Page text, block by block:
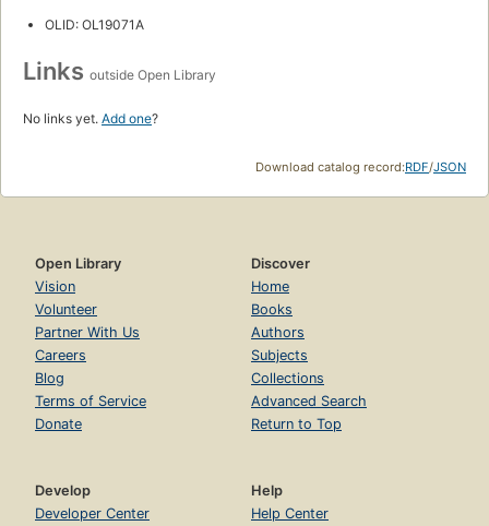
OLID: OL19071A
Links outside Open Library
No links yet. Add one?
Download catalog record:RDF/JSON
Open Library
Vision
Volunteer
Partner With Us
Careers
Blog
Terms of Service
Donate
Discover
Home
Books
Authors
Subjects
Collections
Advanced Search
Return to Top
Develop
Developer Center
Help
Help Center